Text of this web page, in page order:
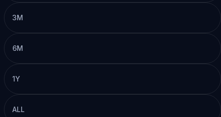
3M
6M
1Y
ALL